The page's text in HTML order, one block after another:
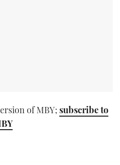
of MBY; subscribe to